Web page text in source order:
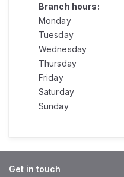
Branch hours:
Monday
Tuesday
Wednesday
Thursday
Friday
Saturday
Sunday
Get in touch